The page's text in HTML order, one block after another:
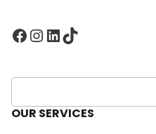
Facebook InstagramLinkedIn TikTok
S
e
a
OUR SERVICES